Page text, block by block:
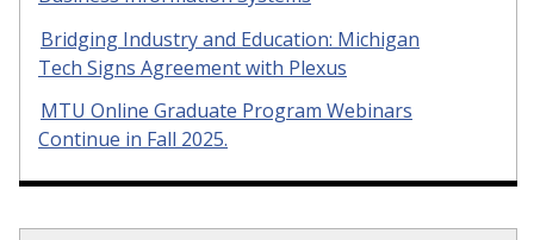
Bridging Industry and Education: Michigan
Tech Signs Agreement with Plexus
MTU Online Graduate Program Webinars
Continue in Fall 2025.